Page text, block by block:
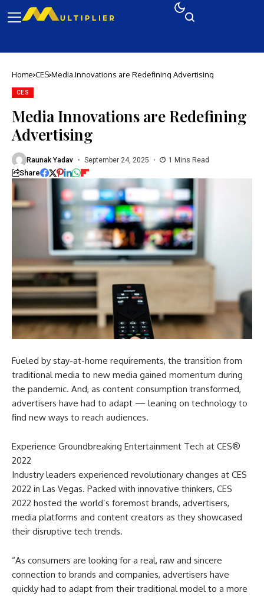
Home CES Media Innovations are Redefining Advertising
CES
Media Innovations are Redefining
Advertising
Raunak Yadav September 24, 2025 1 Mins Read
Share
Fueled by stay-at-home requirements, the transition from
traditional media to new media gained momentum during
the pandemic. And, as content consumption transformed,
advertisers have had to adapt — leaning on technology to
find new ways to reach audiences.
Experience Groundbreaking Entertainment Tech at CES®
2022
Industry leaders experienced revolutionary changes at CES
2022 in Las Vegas. Packed with innovative thinkers, CES
2022 hosted the world’s foremost brands, advertisers,
media platforms and content creators as they showcased
their disruptive tech trends.
“As consumers are looking for a real, raw and sincere
connection to brands and companies, advertisers have
quickly had to adapt from their traditional model to a more